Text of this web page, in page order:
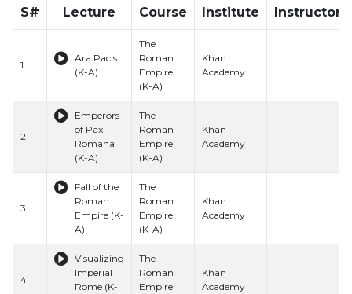
S# Lecture Course Institute Instructor
1
Ara Pacis
(K-A)
The
Roman
Empire
(K-A)
Khan
Academy
2
Emperors
of Pax
Romana
(K-A)
The
Roman
Empire
(K-A)
Khan
Academy
3
Fall of the
Roman
Empire (K-
A)
The
Roman
Empire
(K-A)
Khan
Academy
4
Visualizing
Imperial
Rome (K-
The
Roman
Empire
Khan
Academy